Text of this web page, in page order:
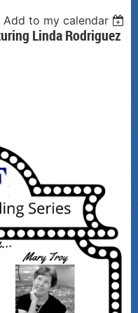
Add to my calendar
Linda Rodriguez